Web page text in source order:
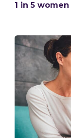
1 in 5 women